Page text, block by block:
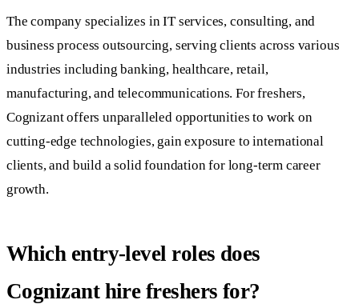
The company specializes in IT services, consulting, and
business process outsourcing, serving clients across various
industries including banking, healthcare, retail,
manufacturing, and telecommunications. For freshers,
Cognizant offers unparalleled opportunities to work on
cutting-edge technologies, gain exposure to international
clients, and build a solid foundation for long-term career
growth.
Which entry-level roles does
Cognizant hire freshers for?